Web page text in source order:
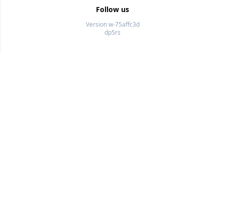
Follow us
Version w-75affc3d
dp5rs